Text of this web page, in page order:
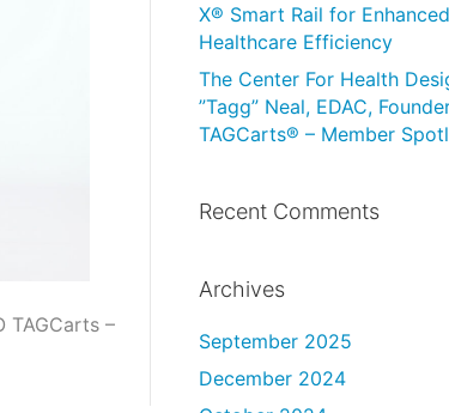
TAGCarts –
X® Smart Rail for Enhanced
Healthcare Efficiency
The Center For Health
”Tagg” Neal, EDAC,
TAGCarts® – Member
Recent Comments
Archives
September 2025
December 2024